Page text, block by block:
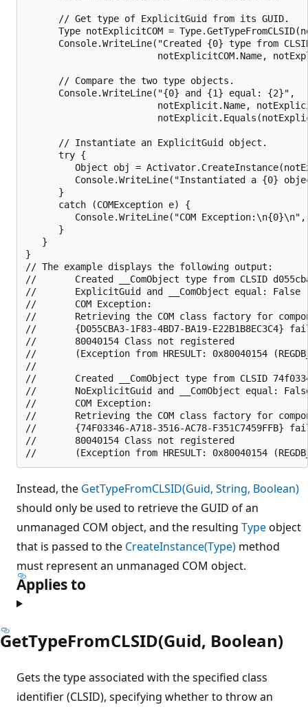
      // Get type of ExplicitGuid from its GUID.
Type notExplicitCOM =
Console.WriteLine("Created {0} type from
notExplicitCOM.Name,
      // Compare the two type objects.
      Console.WriteLine("{0} and {1} equal: {2}",
notExplicit.Name,
      // Instantiate an ExplicitGuid object.
      try {
Object obj =
Console.WriteLine("Instantiated a {0}
      }
      catch (COMException e) {
Console.WriteLine("COM
      }
   }
}
// The example displays the following output:
//       Created __ComObject type from CLSID
//       ExplicitGuid and __ComObject equal: False
//       COM Exception:
//       Retrieving the COM class factory for
//       {D055CBA3-1F83-4BD7-BA19-
//       80040154 Class not registered
//       (Exception from HRESULT: 0x80040154
//
//       Created __ComObject type from CLSID
//       NoExplicitGuid and __ComObject equal:
//       COM Exception:
//       Retrieving the COM class factory for
//       {74F03346-A718-3516-AC78-
//       80040154 Class not registered
Instead, the GetTypeFromCLSID(Guid, String, Boolean)
should only be used to retrieve the GUID of an
unmanaged COM object, and the resulting Typeobject
that is passed to the CreateInstance(Type) method
must represent an unmanaged COM object.
Applies to
GetTypeFromCLSID(Guid, Boolean)
Gets the type associated with the specified class
identifier (CLSID), specifying whether to throw an